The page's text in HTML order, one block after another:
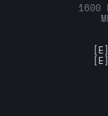
1600
[E]
[E]